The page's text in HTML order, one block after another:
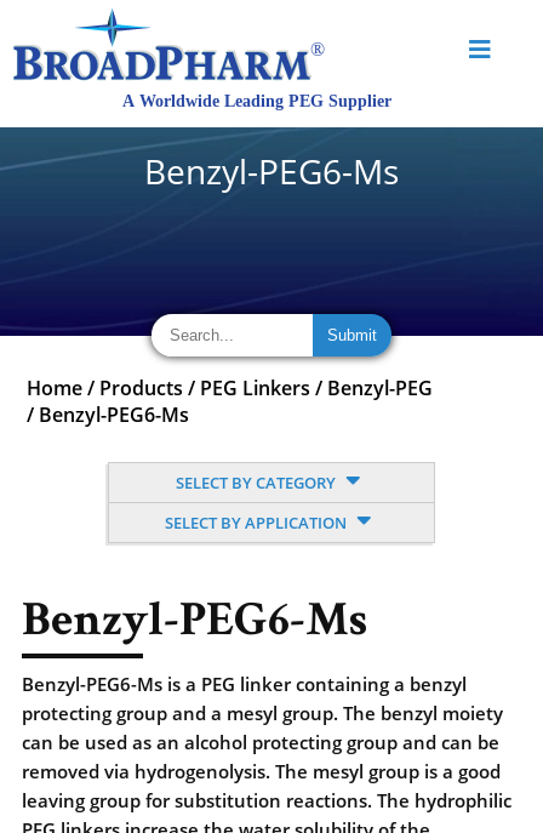
Benzyl-PEG6-Ms
Home / Products / PEG Linkers / Benzyl-PEG
/ Benzyl-PEG6-Ms
SELECT BY CATEGORY
SELECT BY APPLICATION
Benzyl-PEG6-Ms
Benzyl-PEG6-Ms is a PEG linker containing a benzyl
protecting group and a mesyl group. The benzyl moiety
can be used as an alcohol protecting group and can be
removed via hydrogenolysis. The mesyl group is a good
leaving group for substitution reactions. The hydrophilic